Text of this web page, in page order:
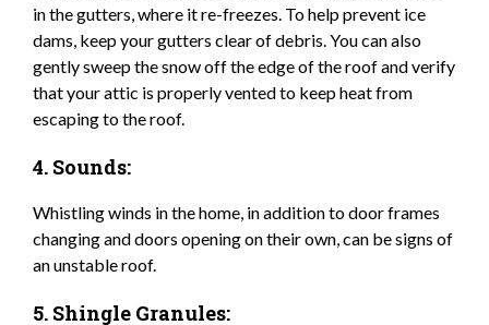
in the gutters, where it re-freezes. To help prevent ice
dams, keep your gutters clear of debris. You can also
gently sweep the snow off the edge of the roof and verify
that your attic is properly vented to keep heat from
escaping to the roof.
4. Sounds:
Whistling winds in the home, in addition to door frames
changing and doors opening on their own, can be signs of
an unstable roof.
5. Shingle Granules: